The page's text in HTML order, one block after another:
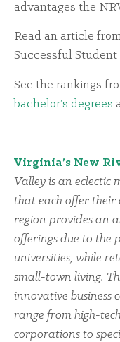
advantages the
Read an article
Successful Student
See the rankings
bachelor’s degrees
Virginia’s New
Valley is an eclectic
that each offer their
region provides an
offerings due to the
universities, while
small-town living.
innovative business
range from high-
corporations to